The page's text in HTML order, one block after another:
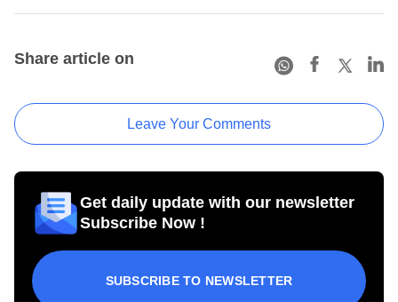
Share article on
Leave Your Comments
Get daily update with our newsletter
Subscribe Now !
SUBSCRIBE TO NEWSLETTER